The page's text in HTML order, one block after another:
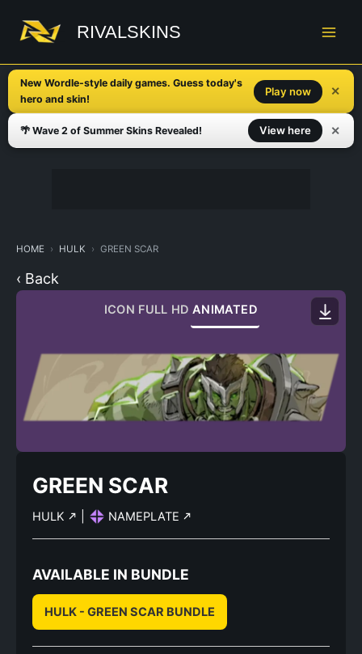
content
RIVALSKINS
New Wordle-style daily games. Guess today's
hero and skin!
Play now ✕
🌴 Wave 2 of Summer Skins Revealed! View here ✕
HOME HULK GREEN SCAR
‹ Back
ICON FULL HD ANIMATED
GREEN SCAR
HULK NAMEPLATE
AVAILABLE IN BUNDLE
HULK - GREEN SCAR BUNDLE